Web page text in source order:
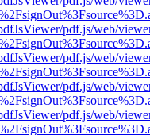
pdf.js/web/
pdf.js/web/
pdf.js/web/
pdf.js/web/